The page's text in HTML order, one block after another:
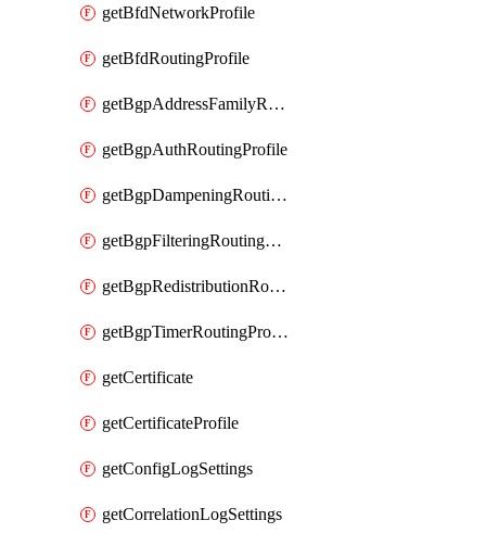
getBfdNetworkProfile
getBfdRoutingProfile
getBgpAddressFamilyRoutingProfile
getBgpAuthRoutingProfile
getBgpDampeningRoutingProfile
getBgpFilteringRoutingProfile
getBgpRedistributionRoutingProfile
getBgpTimerRoutingProfile
getCertificate
getCertificateProfile
getConfigLogSettings
getCorrelationLogSettings